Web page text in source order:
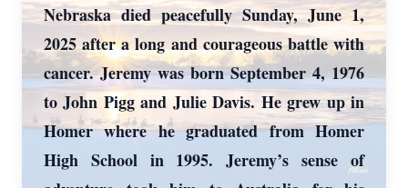
Nebraska died peacefully Sunday, June 1,
2025 after a long and courageous battle with
cancer. Jeremy was born September 4, 1976
to John Pigg and Julie Davis. He grew up in
Homer where he graduated from Homer
High School in 1995. Jeremy’s sense of